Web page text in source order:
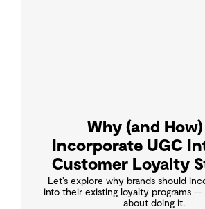
Why (and
Incorporate UGC
Customer Loyalty
Let’s explore why brands should
into their existing loyalty programs
about doing it.